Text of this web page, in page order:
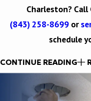
Charleston?
(843) 258-8699or
schedule
CONTINUE READING